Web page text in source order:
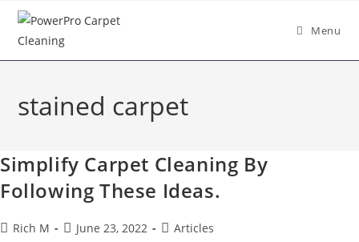
Menu
stained carpet
Simplify Carpet Cleaning By
Following These Ideas.
Rich M June 23, 2022 Articles